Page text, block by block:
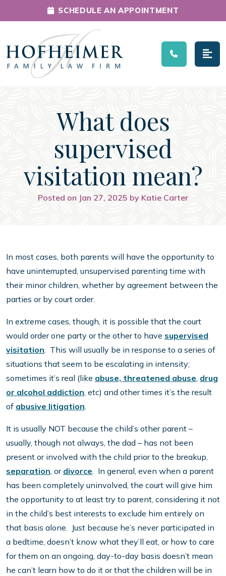
Main Navigation
SCHEDULE AN APPOINTMENT
What does
supervised
visitation mean?
Posted on Jan 27, 2025 by Katie Carter
In most cases, both parents will have the opportunity to
have uninterrupted, unsupervised parenting time with
their minor children, whether by agreement between the
parties or by court order.
In extreme cases, though, it is possible that the court
would order one party or the other to have supervised
visitation. This will usually be in response to a series of
situations that seem to be escalating in intensity;
sometimes it’s real (like abuse, threatened abuse, drug
or alcohol addiction, etc) and other times it’s the result
of abusive litigation.
It is usually NOT because the child’s other parent –
usually, though not always, the dad – has not been
present or involved with the child prior to the breakup,
separation, or divorce. In general, even when a parent
has been completely uninvolved, the court will give him
the opportunity to at least try to parent, considering it not
in the child’s best interests to exclude him entirely on
that basis alone. Just because he’s never participated in
a bedtime, doesn’t know what they’ll eat, or how to care
for them on an ongoing, day-to-day basis doesn’t mean
he can’t learn how to do it or that the children will be in